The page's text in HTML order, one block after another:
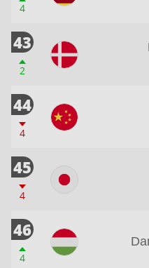
4
43
2
44
4
45
4
46
4